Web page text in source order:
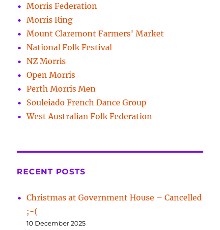
Morris Federation
Morris Ring
Mount Claremont Farmers' Market
National Folk Festival
NZ Morris
Open Morris
Perth Morris Men
Souleiado French Dance Group
West Australian Folk Federation
RECENT POSTS
Christmas at Government House – Cancelled
;-(
10 December 2025